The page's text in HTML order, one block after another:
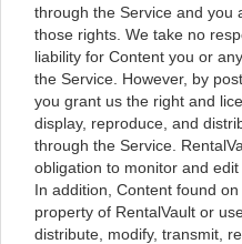
through the Service and you
those rights. We take no
liability for Content you or
the Service. However, by
you grant us the right and
display, reproduce, and
through the Service.
obligation to monitor and
In addition, Content found
property of RentalVault or
distribute, modify, transmit,